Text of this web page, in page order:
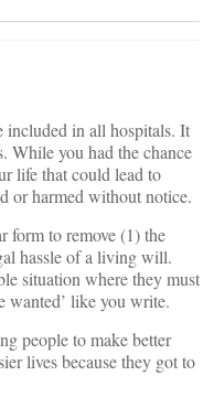
included in all hospitals. It
While you had the chance
life that could lead to
or harmed without notice.
form to remove (1) the
hassle of a living will.
situation where they must
wanted’ like you write.
people to make better
lives because they got to